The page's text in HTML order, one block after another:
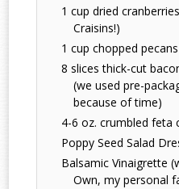
1 cup dried
Craisins!)
1 cup chopped pecans
8 slices thick-cut
(we used pre-
because of time)
4-6 oz. crumbled feta
Poppy Seed Salad
Balsamic Vinaigrette
Own, my personal